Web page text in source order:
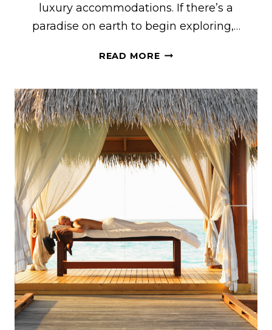
luxury accommodations. If there’s a
paradise on earth to begin exploring,…
READ MORE33
TO
DO
IN
TURKS
AND
CAICOS